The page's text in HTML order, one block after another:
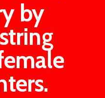
STATISTICS
by